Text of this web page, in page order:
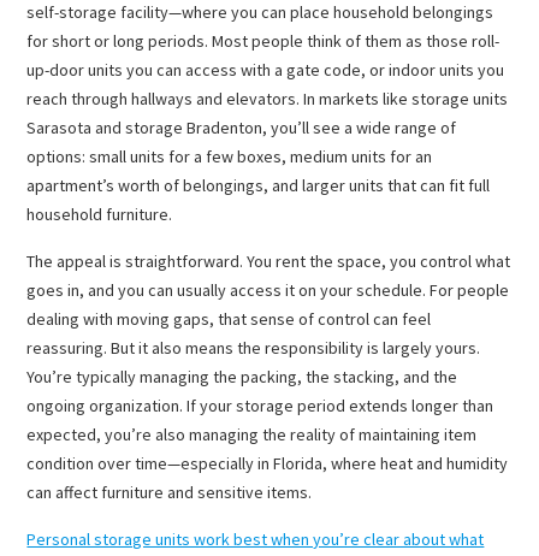
self-storage facility—where you can place household belongings
for short or long periods. Most people think of them as those roll-
up-door units you can access with a gate code, or indoor units you
reach through hallways and elevators. In markets like storage units
Sarasota and storage Bradenton, you’ll see a wide range of
options: small units for a few boxes, medium units for an
apartment’s worth of belongings, and larger units that can fit full
household furniture.
The appeal is straightforward. You rent the space, you control what
goes in, and you can usually access it on your schedule. For people
dealing with moving gaps, that sense of control can feel
reassuring. But it also means the responsibility is largely yours.
You’re typically managing the packing, the stacking, and the
ongoing organization. If your storage period extends longer than
expected, you’re also managing the reality of maintaining item
condition over time—especially in Florida, where heat and humidity
can affect furniture and sensitive items.
Personal storage units work best when you’re clear about what